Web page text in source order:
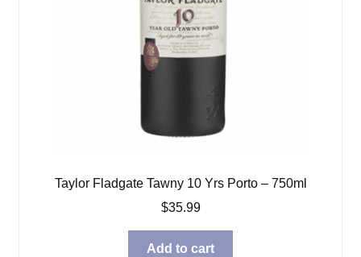
Taylor Fladgate Tawny 10 Yrs Porto – 750ml
$35.99
Add to cart